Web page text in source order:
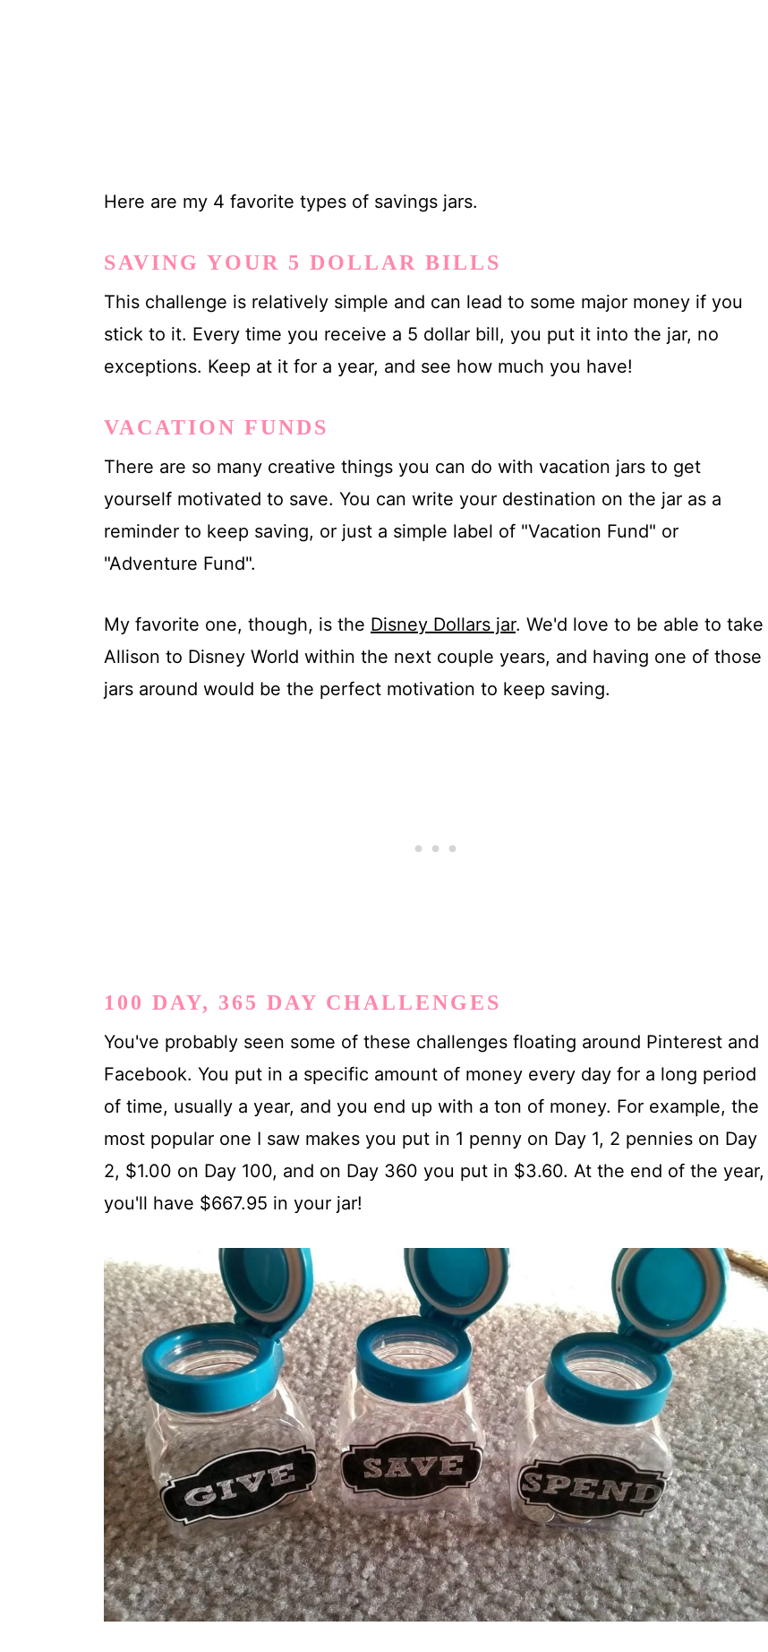
Here are my 4 favorite types of savings jars.
SAVING YOUR 5 DOLLAR BILLS
This challenge is relatively simple and can lead to some major money if you
stick to it. Every time you receive a 5 dollar bill, you put it into the jar, no
exceptions. Keep at it for a year, and see how much you have!
VACATION FUNDS
There are so many creative things you can do with vacation jars to get
yourself motivated to save. You can write your destination on the jar as a
reminder to keep saving, or just a simple label of "Vacation Fund" or
"Adventure Fund".
My favorite one, though, is the Disney Dollars jar. We'd love to be able to take
Allison to Disney World within the next couple years, and having one of those
jars around would be the perfect motivation to keep saving.
100 DAY, 365 DAY CHALLENGES
You've probably seen some of these challenges floating around Pinterest and
Facebook. You put in a specific amount of money every day for a long period
of time, usually a year, and you end up with a ton of money. For example, the
most popular one I saw makes you put in 1 penny on Day 1, 2 pennies on Day
2, $1.00 on Day 100, and on Day 360 you put in $3.60. At the end of the year,
you'll have $667.95 in your jar!